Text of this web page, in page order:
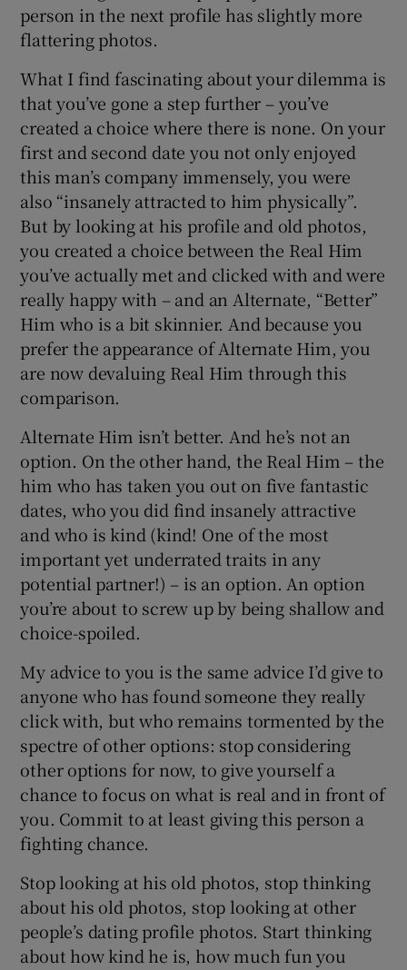
person in the next profile has slightly more
flattering photos.
What I find fascinating about your dilemma is
that you’ve gone a step further – you’ve
created a choice where there is none. On your
first and second date you not only enjoyed
this man’s company immensely, you were
also “insanely attracted to him physically”.
But by looking at his profile and old photos,
you created a choice between the Real Him
you’ve actually met and clicked with and were
really happy with – and an Alternate, “Better”
Him who is a bit skinnier. And because you
prefer the appearance of Alternate Him, you
are now devaluing Real Him through this
comparison.
Alternate Him isn’t better. And he’s not an
option. On the other hand, the Real Him – the
him who has taken you out on five fantastic
dates, who you did find insanely attractive
and who is kind (kind! One of the most
important yet underrated traits in any
potential partner!) – is an option. An option
you’re about to screw up by being shallow and
choice-spoiled.
My advice to you is the same advice I’d give to
anyone who has found someone they really
click with, but who remains tormented by the
spectre of other options: stop considering
other options for now, to give yourself a
chance to focus on what is real and in front of
you. Commit to at least giving this person a
fighting chance.
Stop looking at his old photos, stop thinking
about his old photos, stop looking at other
people’s dating profile photos. Start thinking
about how kind he is, how much fun you